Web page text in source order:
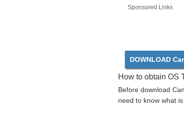
Sponsored Links
DOWNLOAD
How to obtain OS
Before download
need to know what